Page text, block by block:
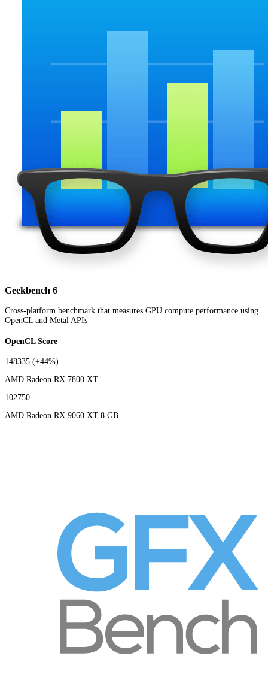
Geekbench 6
Cross-platform benchmark that measures GPU compute performance using
OpenCL and Metal APIs
OpenCL Score
148335 (+44%)
AMD Radeon RX 7800 XT
102750
AMD Radeon RX 9060 XT 8 GB